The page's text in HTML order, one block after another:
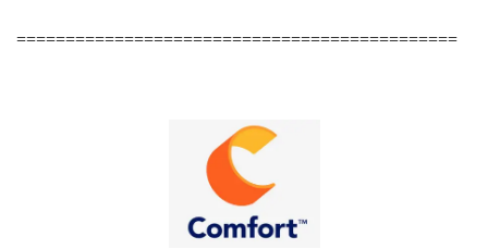
=============================================